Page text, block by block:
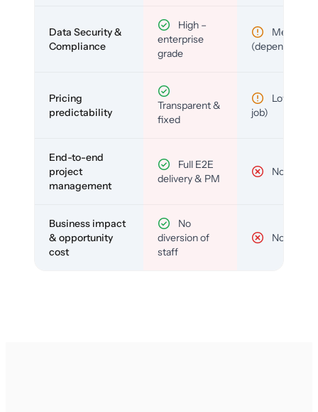
Data Security &
Compliance
High –
enterprise
grade
Medium
(depends)
Pricing
predictability
Transparent &
fixed
Low (per-
job)
End-to-end
project
management
Full E2E
delivery & PM
No
Business impact
& opportunity
cost
No
diversion of
staff
No